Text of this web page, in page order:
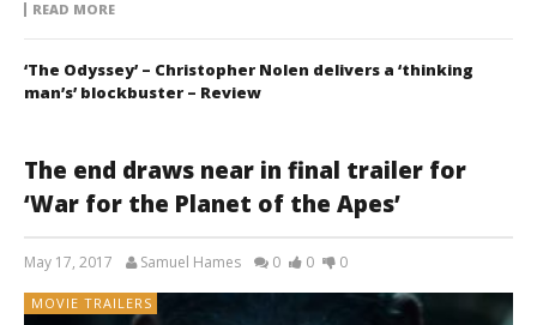
READ MORE
‘The Odyssey’ – Christopher Nolen delivers a ‘thinking
man’s’ blockbuster – Review
The end draws near in final trailer for
‘War for the Planet of the Apes’
May 17, 2017 Samuel Hames 0 0 0
MOVIE TRAILERS